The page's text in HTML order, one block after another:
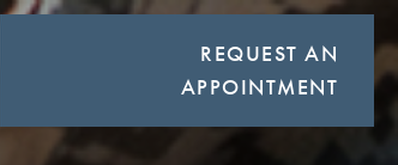
REQUEST AN
APPOINTMENT